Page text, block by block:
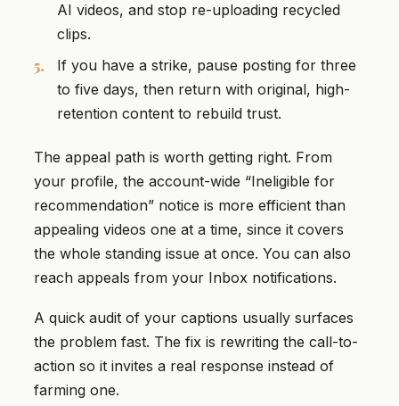
AI videos, and stop re-uploading recycled
clips.
If you have a strike, pause posting for three
to five days, then return with original, high-
retention content to rebuild trust.
The appeal path is worth getting right. From
your profile, the account-wide “Ineligible for
recommendation” notice is more efficient than
appealing videos one at a time, since it covers
the whole standing issue at once. You can also
reach appeals from your Inbox notifications.
A quick audit of your captions usually surfaces
the problem fast. The fix is rewriting the call-to-
action so it invites a real response instead of
farming one.